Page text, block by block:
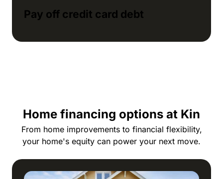
Pay off credit card debt
Home financing options at Kin
From home improvements to financial flexibility,
your home's equity can power your next move.